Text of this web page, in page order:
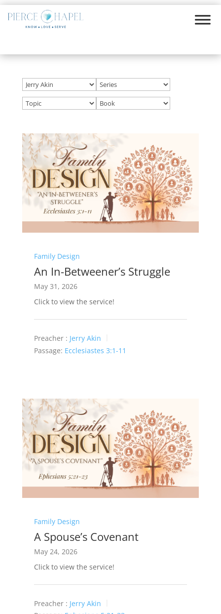
Family Design
An In-Betweener’s Struggle
May 31, 2026
Click to view the service!
Preacher : Jerry Akin
Passage: Ecclesiastes 3:1-11
Family Design
A Spouse’s Covenant
May 24, 2026
Click to view the service!
Preacher : Jerry Akin